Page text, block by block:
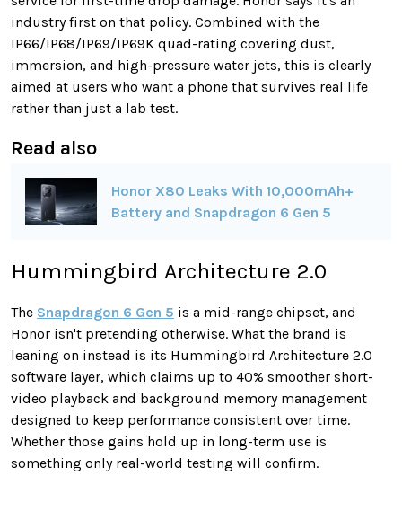
industry first on that policy. Combined with the
IP66/IP68/IP69/IP69K quad-rating covering dust,
immersion, and high-pressure water jets, this is clearly
aimed at users who want a phone that survives real life
rather than just a lab test.
Read also
Honor X80 Leaks With 10,000mAh+
Battery and Snapdragon 6 Gen 5
Hummingbird Architecture 2.0
The Snapdragon 6 Gen 5 is a mid-range chipset, and
Honor isn't pretending otherwise. What the brand is
leaning on instead is its Hummingbird Architecture 2.0
software layer, which claims up to 40% smoother short-
video playback and background memory management
designed to keep performance consistent over time.
Whether those gains hold up in long-term use is
something only real-world testing will confirm.